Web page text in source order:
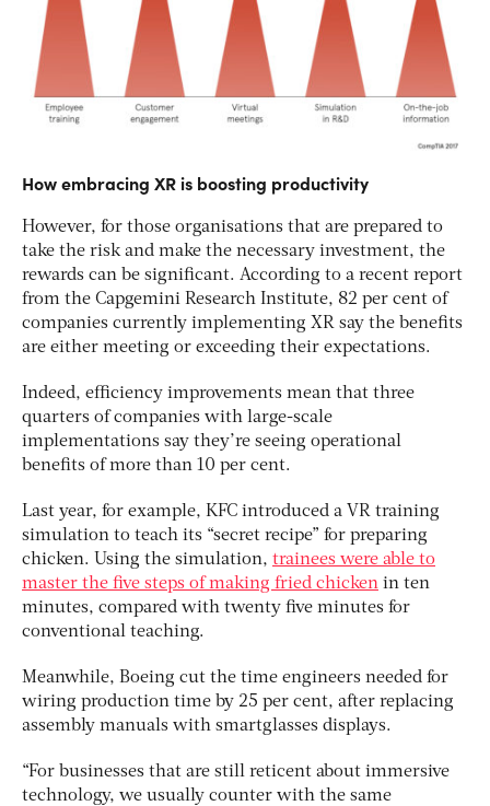
How embracing XR is boosting productivity
However, for those organisations that are prepared to
take the risk and make the necessary investment, the
rewards can be significant. According to a recent report
from the Capgemini Research Institute, 82 per cent of
companies currently implementing XR say the benefits
are either meeting or exceeding their expectations.
Indeed, efficiency improvements mean that three
quarters of companies with large-scale
implementations say they’re seeing operational
benefits of more than 10 per cent.
Last year, for example, KFC introduced a VR training
simulation to teach its “secret recipe” for preparing
chicken. Using the simulation, trainees were able to
master the five steps of making fried chicken in ten
minutes, compared with twenty five minutes for
conventional teaching.
Meanwhile, Boeing cut the time engineers needed for
wiring production time by 25 per cent, after replacing
assembly manuals with smartglasses displays.
“For businesses that are still reticent about immersive
technology, we usually counter with the same